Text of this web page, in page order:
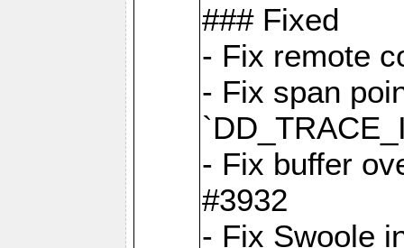
### Fixed
- Fix remote
- Fix span
- Fix buffer
#3932
- Fix Swoole